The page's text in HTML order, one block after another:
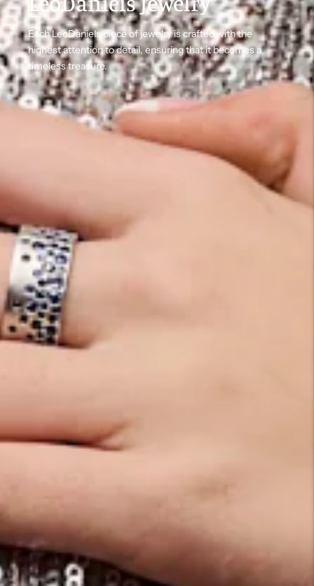
Each LeoDaniels piece of jewelry is crafted with the
highest attention to detail, ensuring that it becomes a
timeless treasure.